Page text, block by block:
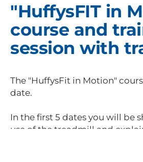
"HuffysFIT in
course and
session with
The "HuffysFit in Motion"
date.
In the first 5 dates you will be
use of the treadmill and